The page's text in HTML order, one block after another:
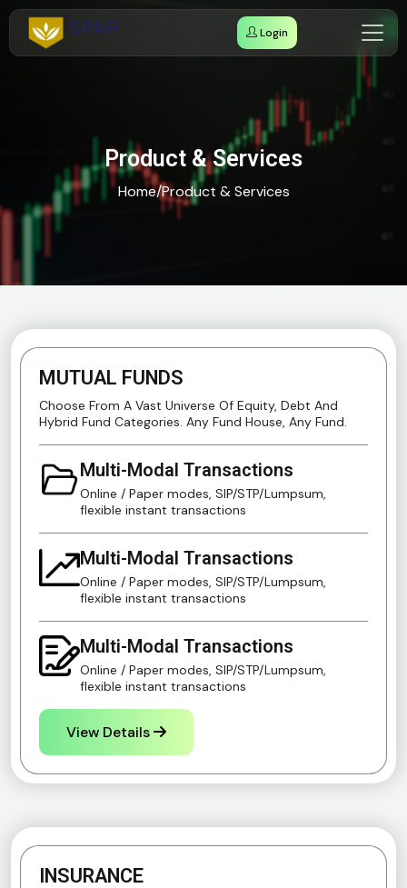
Login
Product & Services
Home/Product & Services
MUTUAL FUNDS
Choose From A Vast Universe Of Equity, Debt And
Hybrid Fund Categories. Any Fund House, Any Fund.
Multi-Modal Transactions
Online / Paper modes, SIP/STP/Lumpsum,
flexible instant transactions
Multi-Modal Transactions
Online / Paper modes, SIP/STP/Lumpsum,
flexible instant transactions
Multi-Modal Transactions
Online / Paper modes, SIP/STP/Lumpsum,
flexible instant transactions
View Details
INSURANCE